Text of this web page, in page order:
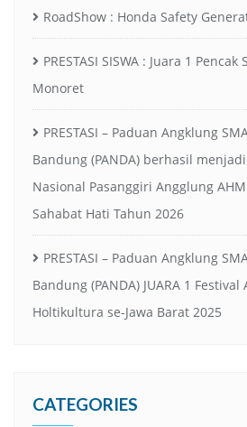
RoadShow : Honda Safety
PRESTASI SISWA : Juara 1
Monoret
PRESTASI – Paduan Angklung
Bandung (PANDA) berhasil
Nasional Pasanggiri Angglung
Sahabat Hati Tahun 2026
PRESTASI – Paduan Angklung
Bandung (PANDA) JUARA 1
Holtikultura se-Jawa Barat 2025
CATEGORIES